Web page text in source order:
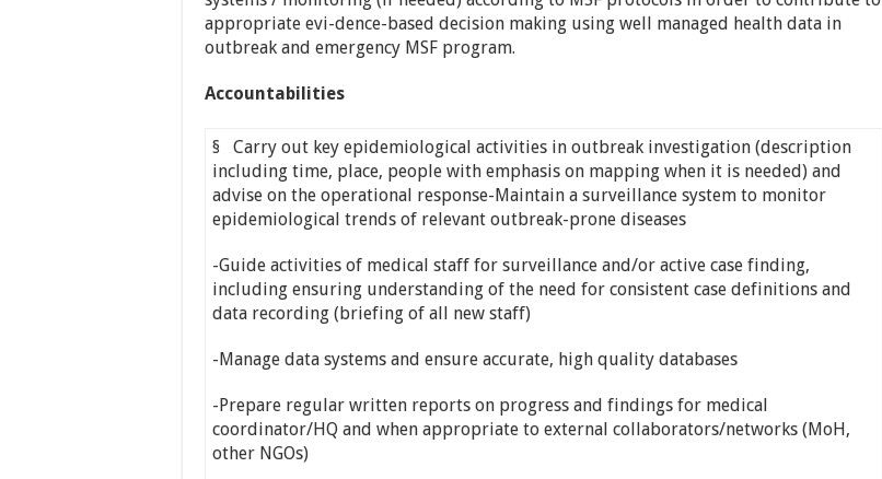
appropriate evi-dence-based decision making using well managed health data in
outbreak and emergency MSF program.
Accountabilities
§ Carry out key epidemiological activities in outbreak investigation (description
including time, place, people with emphasis on mapping when it is needed) and
advise on the operational response-Maintain a surveillance system to monitor
epidemiological trends of relevant outbreak-prone diseases
-Guide activities of medical staff for surveillance and/or active case finding,
including ensuring understanding of the need for consistent case definitions and
data recording (briefing of all new staff)
-Manage data systems and ensure accurate, high quality databases
-Prepare regular written reports on progress and findings for medical
coordinator/HQ and when appropriate to external collaborators/networks (MoH,
other NGOs)